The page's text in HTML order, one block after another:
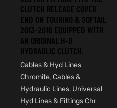
CLUTCH RELEASE COVER
END ON TOURING & SOFTAIL
2013-2016 EQUIPPED WITH
AN ORIGINAL H-D
HYDRAULIC CLUTCH.
Cables & Hyd Lines
Chromite, Cables &
Hydraulic Lines, Universal
Hyd Lines & Fittings Chr